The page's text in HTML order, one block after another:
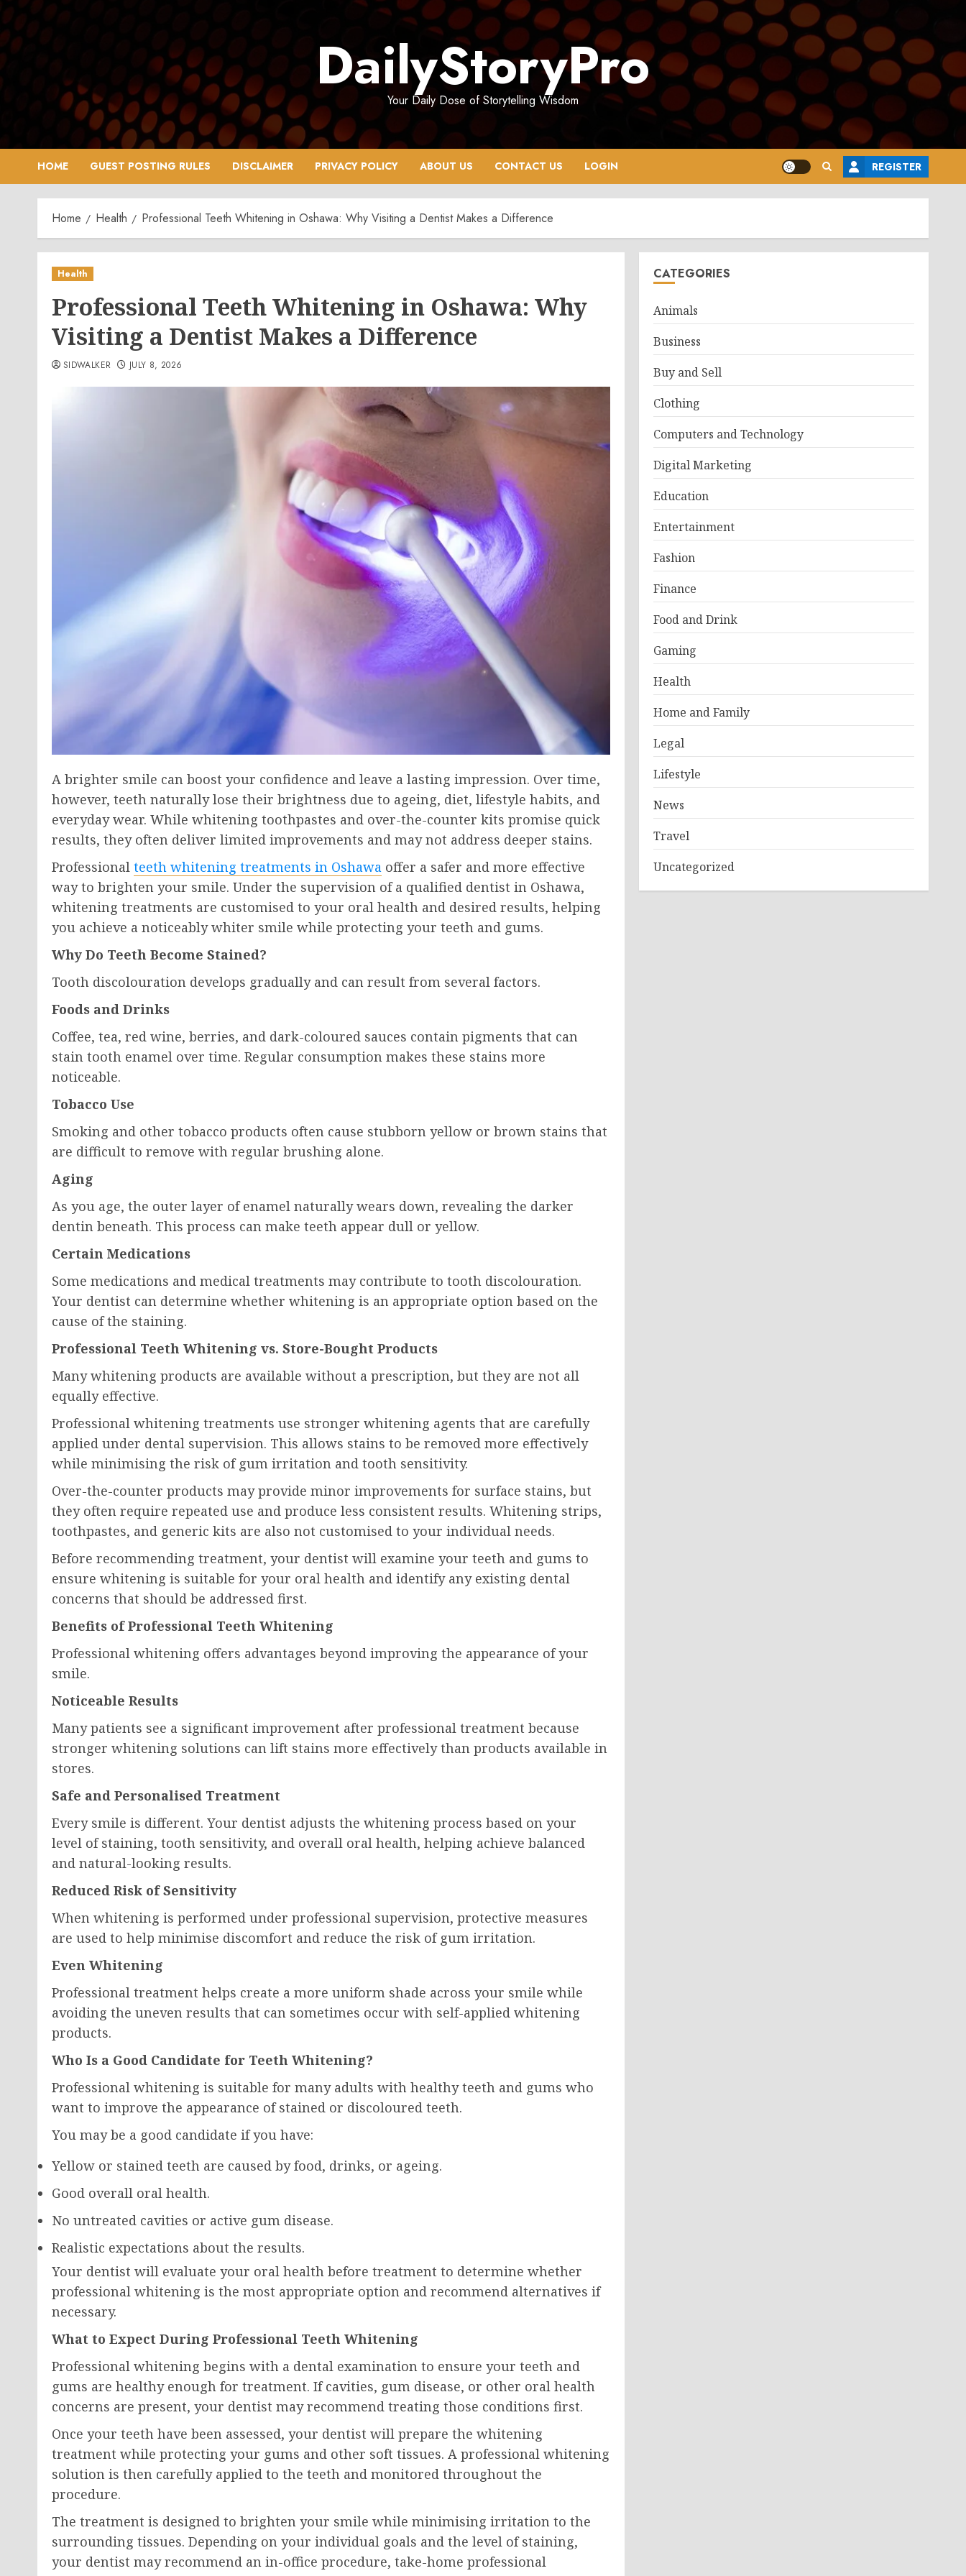
Skip
to
content
DailyStoryPro
Your Daily Dose of Storytelling Wisdom
HOME GUEST POSTING RULES DISCLAIMER PRIVACY POLICY ABOUT US CONTACT US LOGIN REGISTER
Home Health Professional Teeth Whitening in Oshawa: Why Visiting a Dentist Makes a Difference
Health
Professional Teeth Whitening in Oshawa: Why
Visiting a Dentist Makes a Difference
SIDWALKER JULY 8, 2026
A brighter smile can boost your confidence and leave a lasting impression. Over time,
however, teeth naturally lose their brightness due to ageing, diet, lifestyle habits, and
everyday wear. While whitening toothpastes and over-the-counter kits promise quick
results, they often deliver limited improvements and may not address deeper stains.
Professional teeth whitening treatments in Oshawa offer a safer and more effective
way to brighten your smile. Under the supervision of a qualified dentist in Oshawa,
whitening treatments are customised to your oral health and desired results, helping
you achieve a noticeably whiter smile while protecting your teeth and gums.
Why Do Teeth Become Stained?
Tooth discolouration develops gradually and can result from several factors.
Foods and Drinks
Coffee, tea, red wine, berries, and dark-coloured sauces contain pigments that can
stain tooth enamel over time. Regular consumption makes these stains more
noticeable.
Tobacco Use
Smoking and other tobacco products often cause stubborn yellow or brown stains that
are difficult to remove with regular brushing alone.
Aging
As you age, the outer layer of enamel naturally wears down, revealing the darker
dentin beneath. This process can make teeth appear dull or yellow.
Certain Medications
Some medications and medical treatments may contribute to tooth discolouration.
Your dentist can determine whether whitening is an appropriate option based on the
cause of the staining.
Professional Teeth Whitening vs. Store-Bought Products
Many whitening products are available without a prescription, but they are not all
equally effective.
Professional whitening treatments use stronger whitening agents that are carefully
applied under dental supervision. This allows stains to be removed more effectively
while minimising the risk of gum irritation and tooth sensitivity.
Over-the-counter products may provide minor improvements for surface stains, but
they often require repeated use and produce less consistent results. Whitening strips,
toothpastes, and generic kits are also not customised to your individual needs.
Before recommending treatment, your dentist will examine your teeth and gums to
ensure whitening is suitable for your oral health and identify any existing dental
concerns that should be addressed first.
Benefits of Professional Teeth Whitening
Professional whitening offers advantages beyond improving the appearance of your
smile.
Noticeable Results
Many patients see a significant improvement after professional treatment because
stronger whitening solutions can lift stains more effectively than products available in
stores.
Safe and Personalised Treatment
Every smile is different. Your dentist adjusts the whitening process based on your
level of staining, tooth sensitivity, and overall oral health, helping achieve balanced
and natural-looking results.
Reduced Risk of Sensitivity
When whitening is performed under professional supervision, protective measures
are used to help minimise discomfort and reduce the risk of gum irritation.
Even Whitening
Professional treatment helps create a more uniform shade across your smile while
avoiding the uneven results that can sometimes occur with self-applied whitening
products.
Who Is a Good Candidate for Teeth Whitening?
Professional whitening is suitable for many adults with healthy teeth and gums who
want to improve the appearance of stained or discoloured teeth.
You may be a good candidate if you have:
Yellow or stained teeth are caused by food, drinks, or ageing.
Good overall oral health.
No untreated cavities or active gum disease.
Realistic expectations about the results.
Your dentist will evaluate your oral health before treatment to determine whether
professional whitening is the most appropriate option and recommend alternatives if
necessary.
What to Expect During Professional Teeth Whitening
Professional whitening begins with a dental examination to ensure your teeth and
gums are healthy enough for treatment. If cavities, gum disease, or other oral health
concerns are present, your dentist may recommend treating those conditions first.
Once your teeth have been assessed, your dentist will prepare the whitening
treatment while protecting your gums and other soft tissues. A professional whitening
solution is then carefully applied to the teeth and monitored throughout the
procedure.
The treatment is designed to brighten your smile while minimising irritation to the
surrounding tissues. Depending on your individual goals and the level of staining,
your dentist may recommend an in-office procedure, take-home professional
CATEGORIES
Animals
Business
Buy and Sell
Clothing
Computers and Technology
Digital Marketing
Education
Entertainment
Fashion
Finance
Food and Drink
Gaming
Health
Home and Family
Legal
Lifestyle
News
Travel
Uncategorized